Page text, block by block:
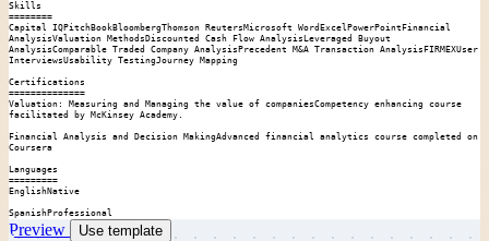
Skills
========
Capital IQPitchBookBloombergThomson ReutersMicrosoft WordExcelPowerPointFinancial
AnalysisValuation MethodsDiscounted Cash Flow AnalysisLeveraged Buyout
AnalysisComparable Traded Company AnalysisPrecedent M&A Transaction AnalysisFIRMEXUser
InterviewsUsability TestingJourney Mapping
Certifications
==============
Valuation: Measuring and Managing the value of companiesCompetency enhancing course
facilitated by McKinsey Academy.
Financial Analysis and Decision MakingAdvanced financial analytics course completed on
Coursera
Languages
=========
EnglishNative
SpanishProfessional
Preview Use template